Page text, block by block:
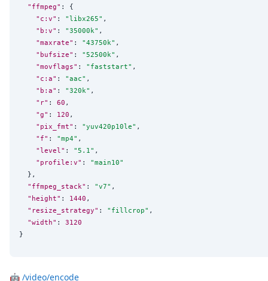
"ffmpeg" : {
"c:v" : "libx265" ,
"b:v" : "35000k" ,
"maxrate" : "43750k" ,
"bufsize" : "52500k" ,
"movflags" : " faststart" ,
"c:a" : "aac" ,
"b:a" : "320k" ,
"r" : 60 ,
"g" : 120 ,
"pix_fmt" : "yuv420p10le" ,
"f" : "mp4" ,
"level" : "5.1" ,
"profile:v" : "main10"
  },
"ffmpeg_stack" : "v7" ,
"height" : 1440 ,
"resize_strategy" : " fillcrop" ,
"width" : 3120
}
🤖 /video/encode